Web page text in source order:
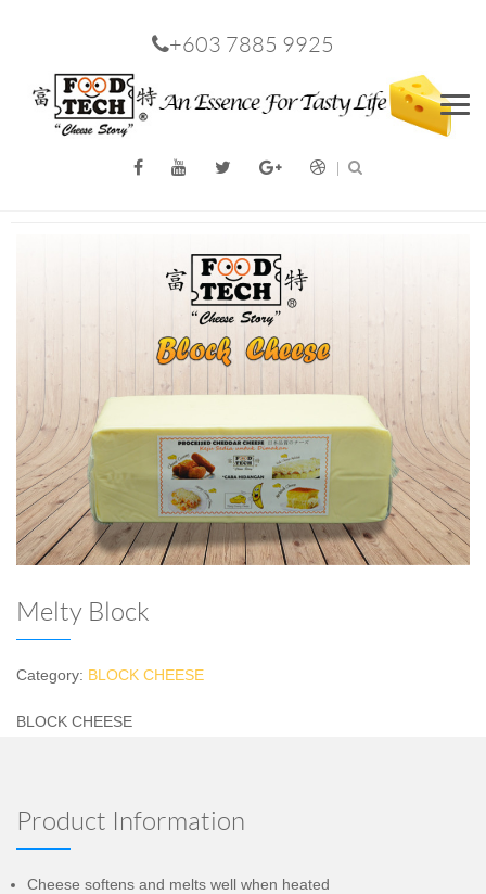
+603 7885 9925
Melty Block
Category: BLOCK CHEESE
BLOCK CHEESE
Product Information
Cheese softens and melts well when heated